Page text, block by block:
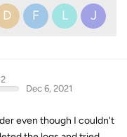
D F L J
Dec 6, 2021
even though I couldn't